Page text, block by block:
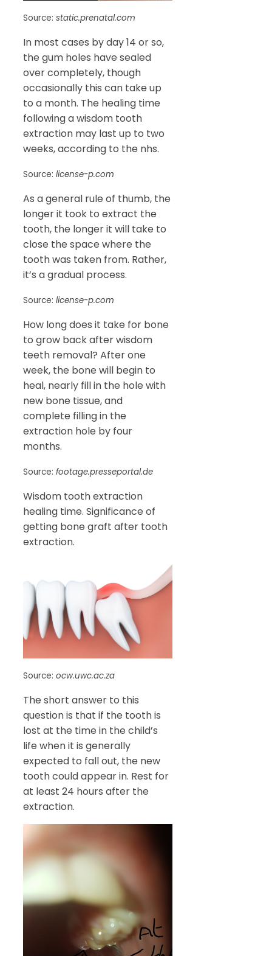
Source: static.prenatal.com
In most cases by day 14 or so,
the gum holes have sealed
over completely, though
occasionally this can take up
to a month. The healing time
following a wisdom tooth
extraction may last up to two
weeks, according to the nhs.
Source: license-p.com
As a general rule of thumb, the
longer it took to extract the
tooth, the longer it will take to
close the space where the
tooth was taken from. Rather,
it’s a gradual process.
Source: license-p.com
How long does it take for bone
to grow back after wisdom
teeth removal? After one
week, the bone will begin to
heal, nearly fill in the hole with
new bone tissue, and
complete filling in the
extraction hole by four
months.
Source: footage.presseportal.de
Wisdom tooth extraction
healing time. Significance of
getting bone graft after tooth
extraction.
Source: ocw.uwc.ac.za
The short answer to this
question is that if the tooth is
lost at the time in the child’s
life when it is generally
expected to fall out, the new
tooth could appear in. Rest for
at least 24 hours after the
extraction.